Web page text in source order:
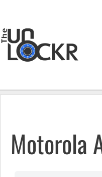
content
Motorola